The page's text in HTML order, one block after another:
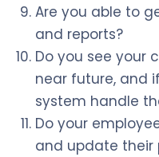
Are you able to
and reports?
Do you see your
near future, and
system handle
Do your
and update their